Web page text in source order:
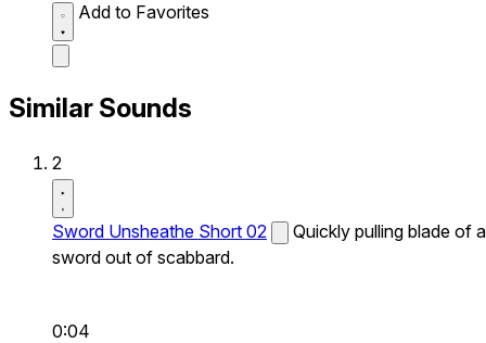
Add to Favorites
Similar Sounds
2
Sword Unsheathe Short 02
Quickly pulling blade of a
sword out of scabbard.
0:04